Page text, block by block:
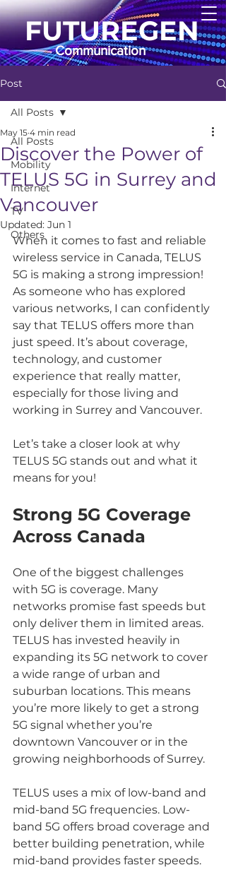
FUTUREGEN
Communication
Post
All Posts
Mobility
Internet
TV
Others
All Posts
Discover the Power of
TELUS 5G in Surrey and
Vancouver
May 15 4 min read
Updated: Jun 1
When it comes to fast and reliable
wireless service in Canada, TELUS
5G is making a strong impression!
As someone who has explored
various networks, I can confidently
say that TELUS offers more than
just speed. It’s about coverage,
technology, and customer
experience that really matter,
especially for those living and
working in Surrey and Vancouver.
Let’s take a closer look at why
TELUS 5G stands out and what it
means for you!
Strong 5G Coverage
Across Canada
One of the biggest challenges
with 5G is coverage. Many
networks promise fast speeds but
only deliver them in limited areas.
TELUS has invested heavily in
expanding its 5G network to cover
a wide range of urban and
suburban locations. This means
you’re more likely to get a strong
5G signal whether you’re
downtown Vancouver or in the
growing neighborhoods of Surrey.
TELUS uses a mix of low-band and
mid-band 5G frequencies. Low-
band 5G offers broad coverage and
better building penetration, while
mid-band provides faster speeds.